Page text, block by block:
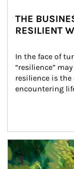
THE
RESILIENT
In the face of
“resilience”
resilience is the
encountering
Article Image